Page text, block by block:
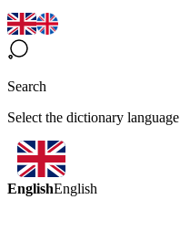
Search
Select the dictionary language
EnglishEnglish